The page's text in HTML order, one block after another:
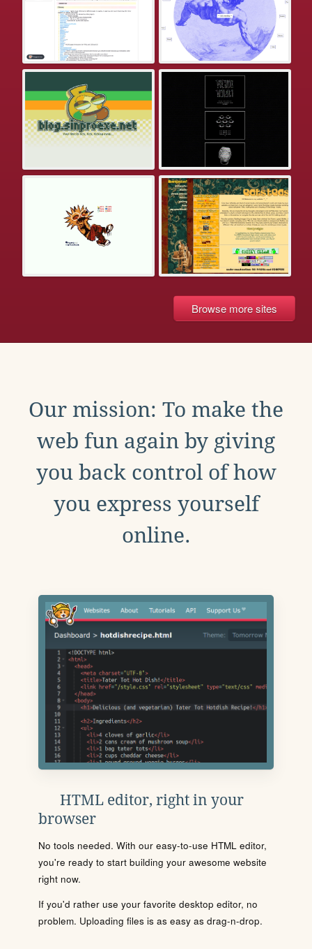
Browse more sites
Our mission: To make the
web fun again by giving
you back control of how
you express yourself
online.
HTML editor, right in your
browser
No tools needed. With our easy-to-use HTML editor,
you're ready to start building your awesome website
right now.
If you'd rather use your favorite desktop editor, no
problem. Uploading files is as easy as drag-n-drop.